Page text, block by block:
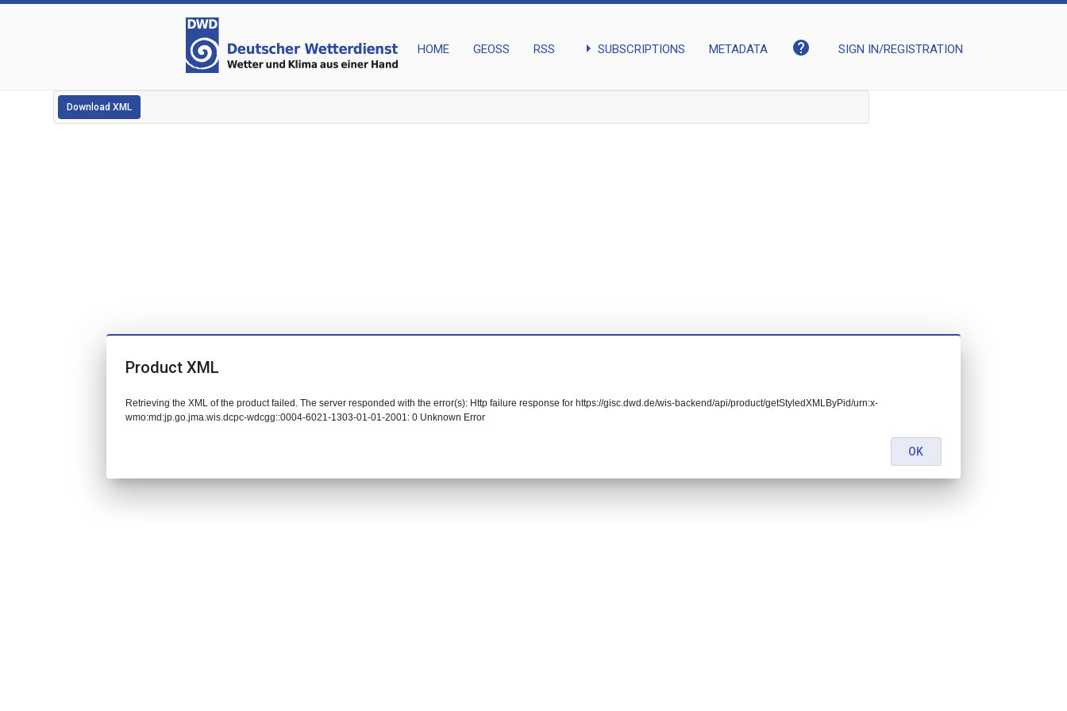
HOME GEOSS RSS arrow_right SUBSCRIPTIONS METADATA help SIGN IN/REGISTRATION
Download XML
Product XML
Retrieving the XML of the product failed. The server responded with the error(s): Http failure response for https://gisc.dwd.de/wis-backend/api/product/getStyledXMLByPid/urn:x-
wmo:md:jp.go.jma.wis.dcpc-wdcgg::0004-6021-1303-01-01-2001: 0 Unknown Error
OK